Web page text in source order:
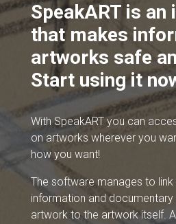
SpeakART is an
that makes
artworks safe
Start using it
With SpeakART you can
on artworks wherever you
how you want!
The software manages to
information and
artwork to the artwork itself.